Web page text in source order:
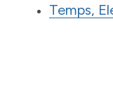
Temps,